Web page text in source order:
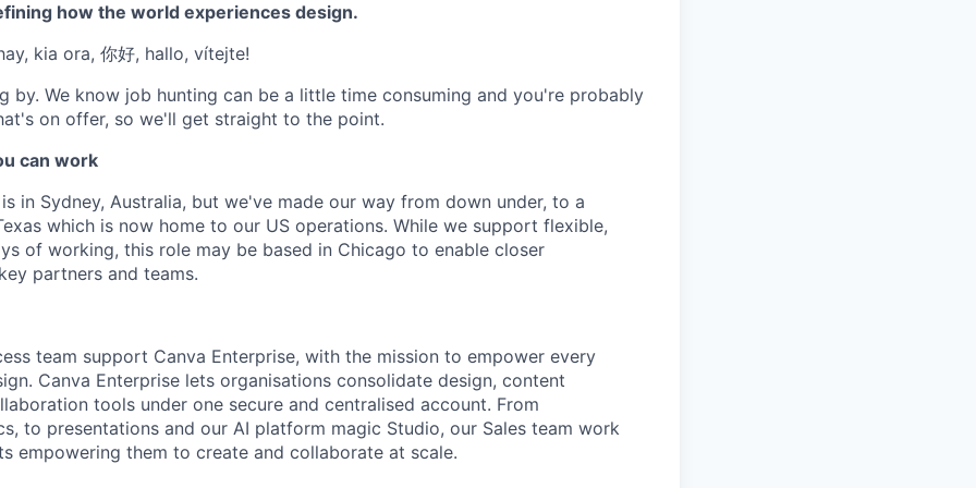
how the world experiences design.
kia ora, 你好, hallo, vítejte!
by. We know job hunting can be a little time consuming and you're probably
on offer, so we'll get straight to the point.
can work
in Sydney, Australia, but we've made our way from down under, to a
which is now home to our US operations. While we support flexible,
of working, this role may be based in Chicago to enable closer
partners and teams.
team support Canva Enterprise, with the mission to empower every
Canva Enterprise lets organisations consolidate design, content
tools under one secure and centralised account. From
to presentations and our AI platform magic Studio, our Sales team work
empowering them to create and collaborate at scale.